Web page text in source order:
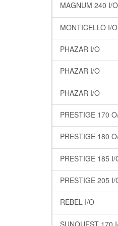
MAGNUM 240 I/O
MONTICELLO I/
PHAZAR I/O
PHAZAR I/O
PHAZAR I/O
PRESTIGE 170
PRESTIGE 180
PRESTIGE 185 I/
PRESTIGE 205 I/
REBEL I/O
SUNQUEST 170